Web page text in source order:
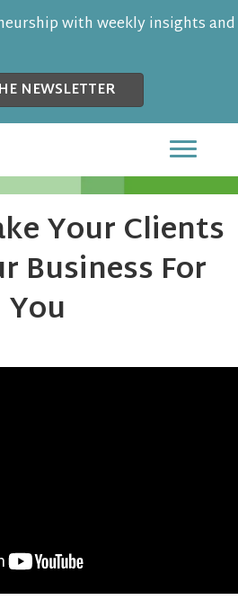
with weekly insights and
NEWSLETTER
Your Clients
Business For
You